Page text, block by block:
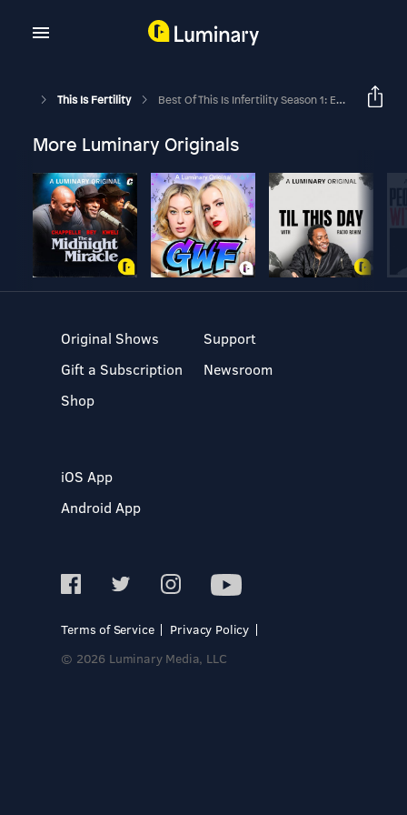
This Is Fertility Best Of This Is Infertility Season 1: Episode 9
More Luminary Originals
Original Shows
Gift a Subscription
Shop
Support
Newsroom
iOS App
Android App
Terms of Service
Privacy Policy
© 2026 Luminary Media, LLC